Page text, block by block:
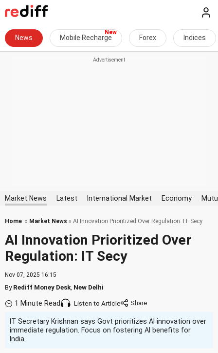
News Mobile Recharge Forex Indices
Market News Latest International Market Economy
Home » Market News » AI Innovation Prioritized Over Regulation: IT Secy
AI Innovation Prioritized Over
Regulation: IT Secy
Nov 07, 2025 16:15
ByRediff Money Desk New Delhi
1 Minute Read Listen to Article
IT Secretary Krishnan says Govt prioritizes AI innovation over
immediate regulation. Focus on fostering AI benefits for
India.